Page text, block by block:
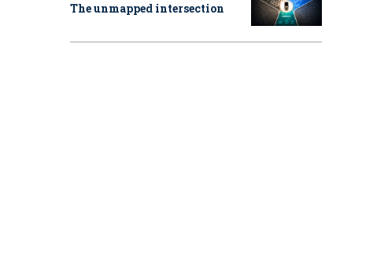
The unmapped intersection